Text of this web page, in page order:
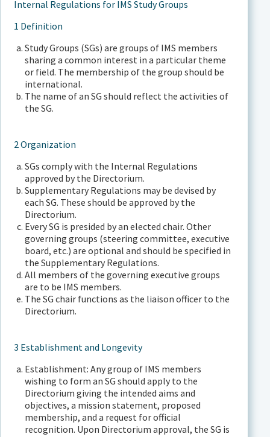
Internal Regulations for IMS Study Groups
1 Definition
Study Groups (SGs) are groups of IMS members
sharing a common interest in a particular theme
or field. The membership of the group should be
international.
The name of an SG should reflect the activities of
the SG.
2 Organization
SGs comply with the Internal Regulations
approved by the Directorium.
Supplementary Regulations may be devised by
each SG. These should be approved by the
Directorium.
Every SG is presided by an elected chair. Other
governing groups (steering committee, executive
board, etc.) are optional and should be specified in
the Supplementary Regulations.
All members of the governing executive groups
are to be IMS members.
The SG chair functions as the liaison officer to the
Directorium.
3 Establishment and Longevity
Establishment: Any group of IMS members
wishing to form an SG should apply to the
Directorium giving the intended aims and
objectives, a mission statement, proposed
membership, and a request for official
recognition. Upon Directorium approval, the SG is